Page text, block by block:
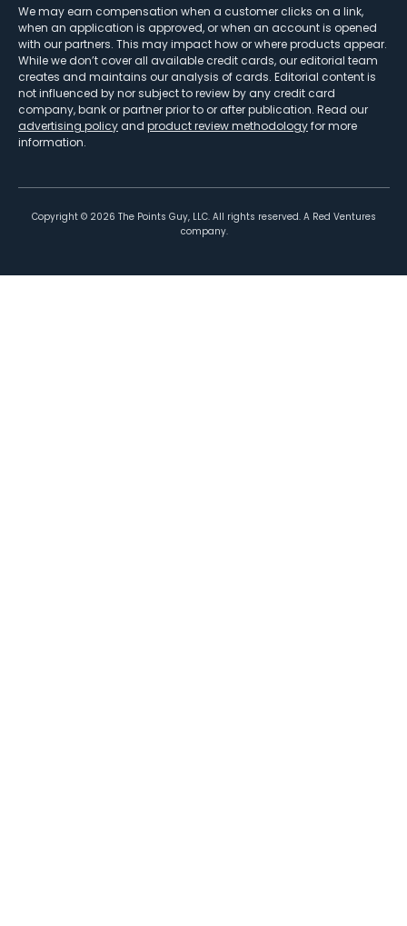
We may earn compensation when a customer clicks on a link,
when an application is approved, or when an account is opened
with our partners. This may impact how or where products appear.
While we don’t cover all available credit cards, our editorial team
creates and maintains our analysis of cards. Editorial content is
not influenced by nor subject to review by any credit card
company, bank or partner prior to or after publication. Read our
advertising policy and product review methodologyfor more
information.
Copyright © 2026 The Points Guy, LLC. All rights reserved. A Red Ventures
company.